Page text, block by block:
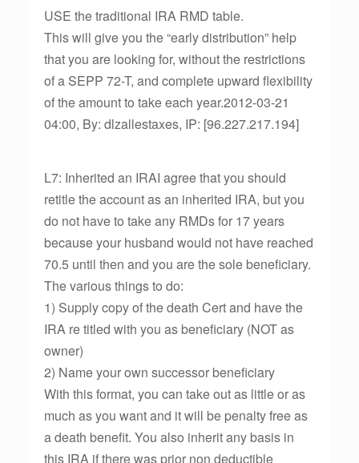
USE the traditional IRA RMD table.
This will give you the “early distribution” help
that you are looking for, without the restrictions
of a SEPP 72-T, and complete upward flexibility
of the amount to take each year.2012-03-21
04:00, By: dlzallestaxes, IP: [96.227.217.194]
L7: Inherited an IRAI agree that you should
retitle the account as an inherited IRA, but you
do not have to take any RMDs for 17 years
because your husband would not have reached
70.5 until then and you are the sole beneficiary.
The various things to do:
1) Supply copy of the death Cert and have the
IRA re titled with you as beneficiary (NOT as
owner)
2) Name your own successor beneficiary
With this format, you can take out as little or as
much as you want and it will be penalty free as
a death benefit. You also inherit any basis in
this IRA if there was prior non deductible